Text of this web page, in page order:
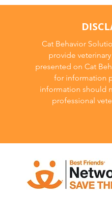
Cat Behavior
provide
presented on Cat
for information
information should
professional